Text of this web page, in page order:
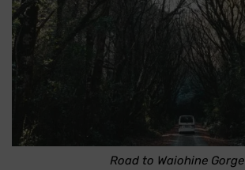
Road to Waiohine Gorge